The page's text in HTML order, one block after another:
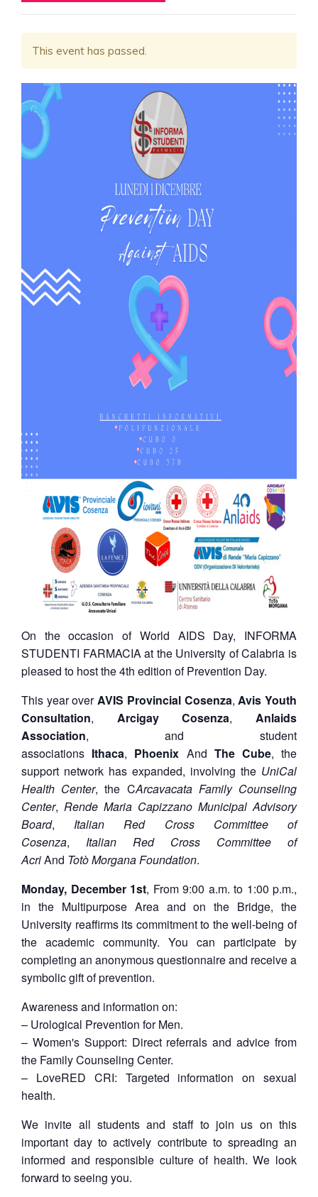
This event has passed.
On the occasion of World AIDS Day, INFORMA
STUDENTI FARMACIA at the University of Calabria is
pleased to host the 4th edition of Prevention Day.
This year overAVIS Provincial Cosenza,Avis Youth
Consultation, Arcigay Cosenza,Anlaids
Association, and student
associations Ithaca, Phoenix And The Cube, the
support network has expanded, involving the UniCal
Health Center, the CArcavacata Family Counseling
Center, Rende Maria Capizzano Municipal Advisory
Board, Italian Red Cross Committee of
Cosenza, Italian Red Cross Committee of
AcriAnd Totò Morgana Foundation.
Monday, December 1st, From 9:00 a.m. to 1:00 p.m.,
in the Multipurpose Area and on the Bridge, the
University reaffirms its commitment to the well-being of
the academic community. You can participate by
completing an anonymous questionnaire and receive a
symbolic gift of prevention.
Awareness and information on:
– Urological Prevention for Men.
– Women's Support: Direct referrals and advice from
the Family Counseling Center.
– LoveRED CRI: Targeted information on sexual
health.
We invite all students and staff to join us on this
important day to actively contribute to spreading an
informed and responsible culture of health. We look
forward to seeing you.